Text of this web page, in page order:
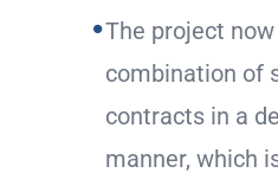
The project
combination of
contracts in a
manner, which